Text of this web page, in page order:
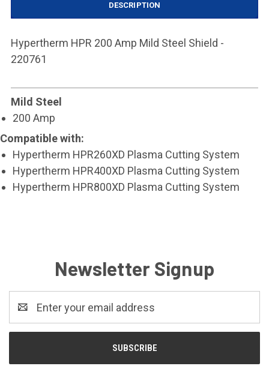
DESCRIPTION
Hypertherm HPR 200 Amp Mild Steel Shield -
220761
Mild Steel
200 Amp
Compatible with:
Hypertherm HPR260XD Plasma Cutting System
Hypertherm HPR400XD Plasma Cutting System
Hypertherm HPR800XD Plasma Cutting System
Newsletter Signup
Address